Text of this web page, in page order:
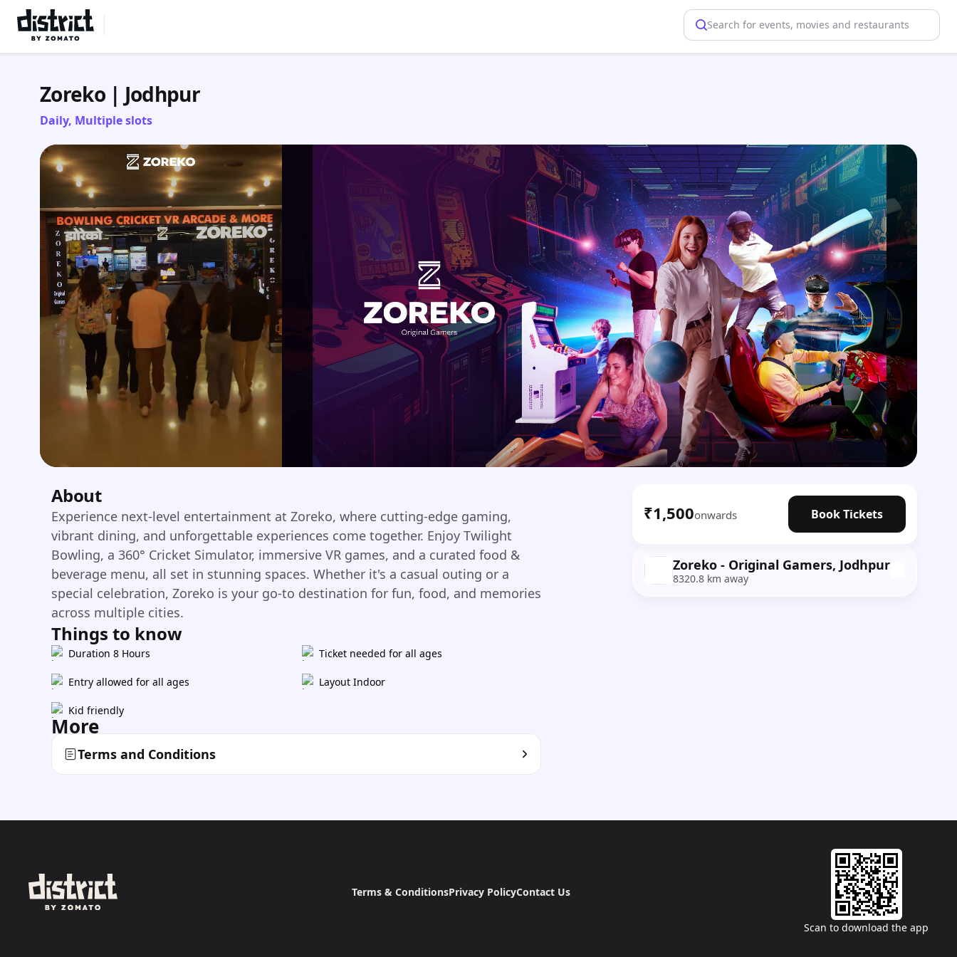
Search for events, movies and restaurants
Zoreko | Jodhpur
Daily, Multiple slots
About
Experience next-level entertainment at Zoreko, where cutting-edge gaming,
vibrant dining, and unforgettable experiences come together. Enjoy Twilight
Bowling, a 360° Cricket Simulator, immersive VR games, and a curated food &
beverage menu, all set in stunning spaces. Whether it's a casual outing or a
special celebration, Zoreko is your go-to destination for fun, food, and memories
across multiple cities.
Things to know
Duration 8 Hours Ticket needed for all ages
Entry allowed for all ages Layout Indoor
Kid friendly
More
Terms and Conditions
₹1,500onwards Book Tickets
Zoreko - Original Gamers, Jodhpur
8320.8 km away
Terms & ConditionsPrivacy PolicyContact Us
Scan to download the app